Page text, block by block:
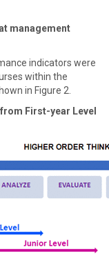
management
indicators were
within the
in Figure 2.
First-year Level